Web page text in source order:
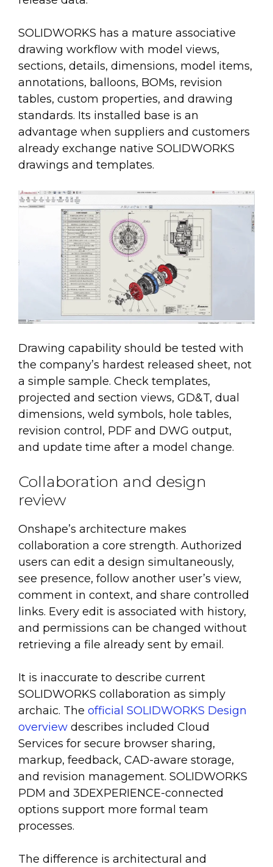
SOLIDWORKS has a mature associative
drawing workflow with model views,
sections, details, dimensions, model items,
annotations, balloons, BOMs, revision
tables, custom properties, and drawing
standards. Its installed base is an
advantage when suppliers and customers
already exchange native SOLIDWORKS
drawings and templates.
Drawing capability should be tested with
the company’s hardest released sheet, not
a simple sample. Check templates,
projected and section views, GD&T, dual
dimensions, weld symbols, hole tables,
revision control, PDF and DWG output,
and update time after a model change.
Collaboration and design
review
Onshape’s architecture makes
collaboration a core strength. Authorized
users can edit a design simultaneously,
see presence, follow another user’s view,
comment in context, and share controlled
links. Every edit is associated with history,
and permissions can be changed without
retrieving a file already sent by email.
It is inaccurate to describe current
SOLIDWORKS collaboration as simply
archaic. The official SOLIDWORKS Design
overview describes included Cloud
Services for secure browser sharing,
markup, feedback, CAD-aware storage,
and revision management. SOLIDWORKS
PDM and 3DEXPERIENCE-connected
options support more formal team
processes.
The difference is architectural and